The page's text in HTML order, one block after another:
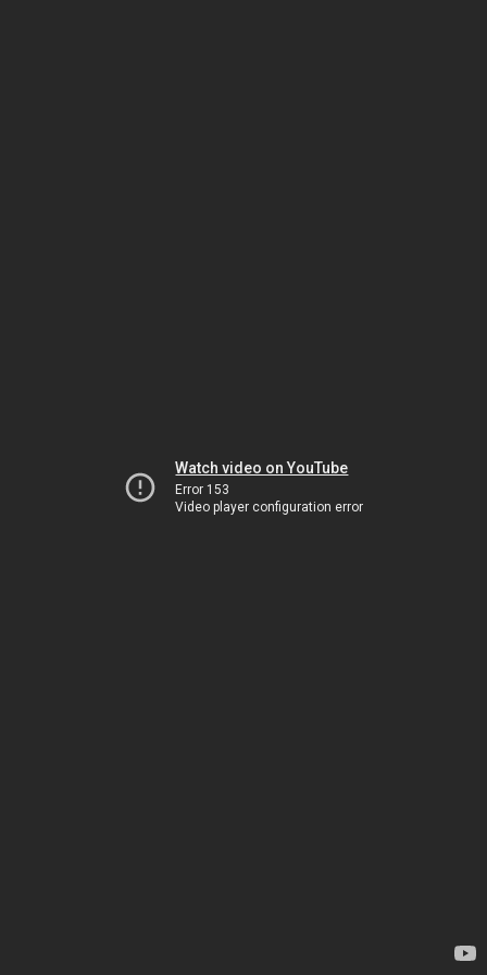
Watch video on YouTube
Error 153
Video player configuration error